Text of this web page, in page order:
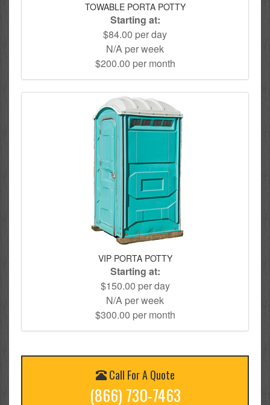
TOWABLE PORTA POTTY
Starting at:
$84.00 per day
N/A per week
$200.00 per month
VIP PORTA POTTY
Starting at:
$150.00 per day
N/A per week
$300.00 per month
Call For A Quote
(866) 730-7463